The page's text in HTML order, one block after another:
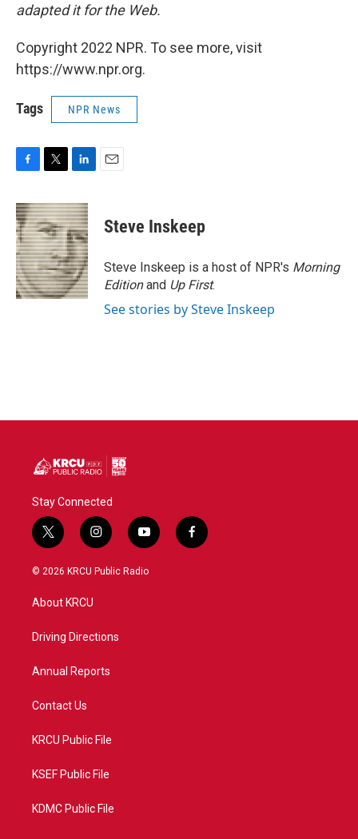
adapted it for the Web.
Copyright 2022 NPR. To see more, visit
https://www.npr.org.
Tags NPR News
F
c
e
b
o
o
k
T
i
t
t
e
r
L
n
k
e
d
I
n
E
Steve Inskeep
Steve Inskeep is a host of NPR's Morning
Editionand Up First.
See stories by Steve Inskeep
Stay Connected
t
w
i
e
i
n
s
a
y
o
u
f
a
© 2026 KRCU Public Radio
About KRCU
Driving Directions
Annual Reports
Contact Us
KRCU Public File
KSEF Public File
KDMC Public File